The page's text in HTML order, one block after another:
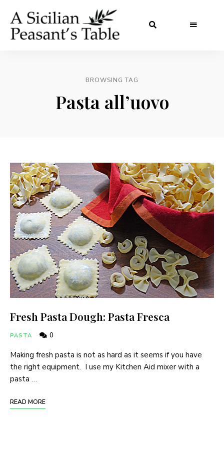
BROWSING TAG
Pasta all’uovo
Fresh Pasta Dough: Pasta Fresca
PASTA 0
Making fresh pasta is not as hard as it seems if you have
the right equipment. I use my Kitchen Aid mixer with a
pasta …
READ MORE